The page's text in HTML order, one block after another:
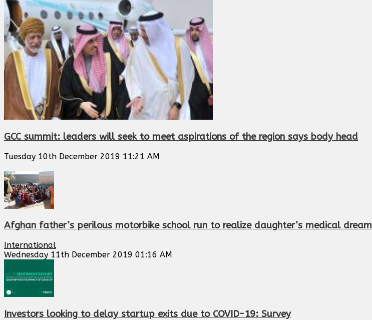
GCC summit: leaders will seek to meet aspirations of the region says body head
Tuesday 10th December 2019 11:21 AM
Afghan father’s perilous motorbike school run to realize daughter’s medical dream
International
Wednesday 11th December 2019 01:16 AM
Investors looking to delay startup exits due to COVID-19: Survey